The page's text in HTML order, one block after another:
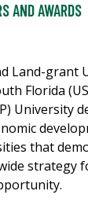
AND AWARDS
Land-grant
Florida
University
that
strategy